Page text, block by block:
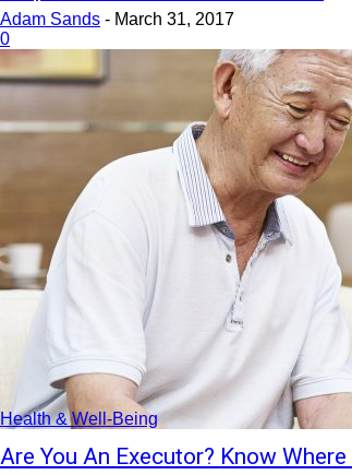
Adam Sands - March 31, 2017
0
Health & Well-Being
Are You An Executor? Know